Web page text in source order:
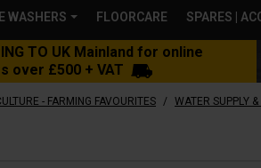
WASHERS FLOORCARE SPARES |
TO UK Mainland for online
over £500 + VAT
- FARMING FAVOURITES / WATER SUPPLY